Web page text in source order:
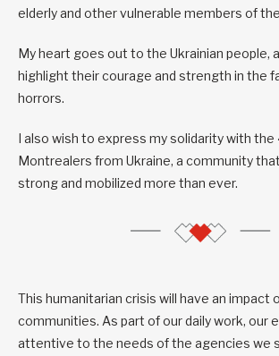
elderly and other vulnerable members of
My heart goes out to the Ukrainian people,
highlight their courage and strength in the
horrors.
I also wish to express my solidarity with
Montrealers from Ukraine, a community
strong and mobilized more than ever.
This humanitarian crisis will have an impact
communities. As part of our daily work, our
attentive to the needs of the agencies we